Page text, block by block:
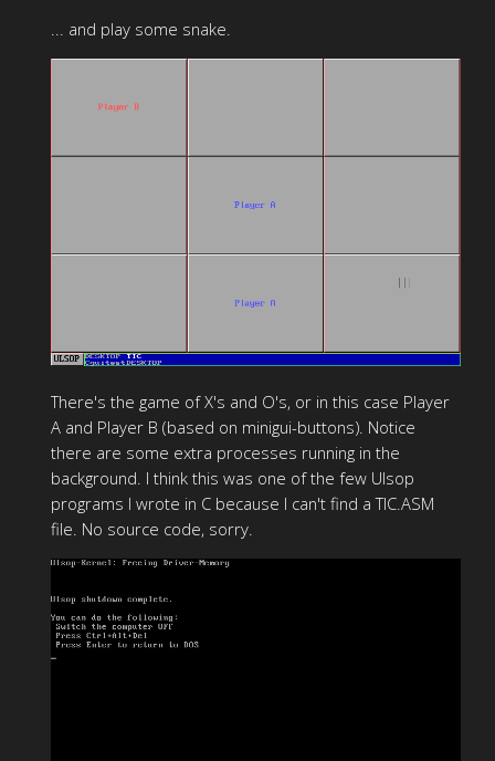
... and play some snake.
There's the game of X's and O's, or in this case Player
A and Player B (based on minigui-buttons). Notice
there are some extra processes running in the
background. I think this was one of the few Ulsop
programs I wrote in C because I can't find a TIC.ASM
file. No source code, sorry.